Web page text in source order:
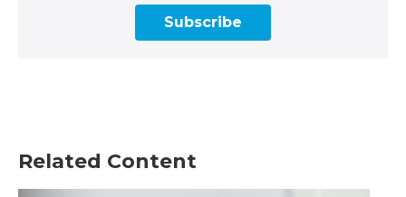
Subscribe
Related Content